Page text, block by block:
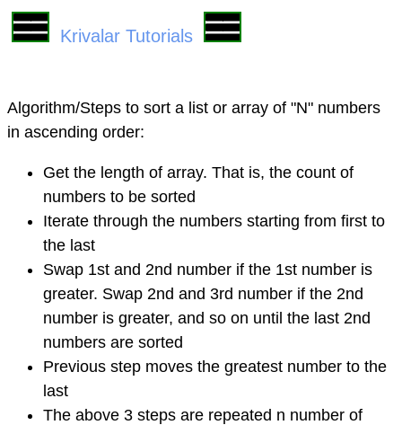
Krivalar Tutorials
Algorithm/Steps to sort a list or array of "N" numbers
in ascending order:
Get the length of array. That is, the count of
numbers to be sorted
Iterate through the numbers starting from first to
the last
Swap 1st and 2nd number if the 1st number is
greater. Swap 2nd and 3rd number if the 2nd
number is greater, and so on until the last 2nd
numbers are sorted
Previous step moves the greatest number to the
last
The above 3 steps are repeated n number of